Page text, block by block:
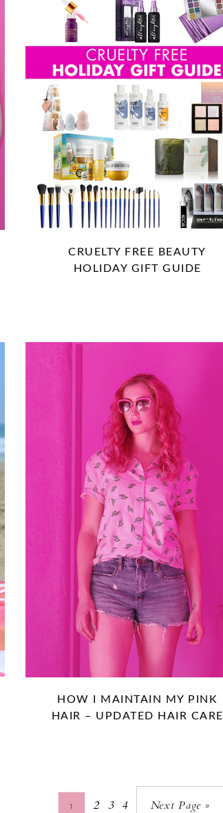
CRUELTY FREE BEAUTY
HOLIDAY GIFT GUIDE
HOW I MAINTAIN MY PINK
HAIR – UPDATED HAIR CARE
1 2 3 4 Next Page »